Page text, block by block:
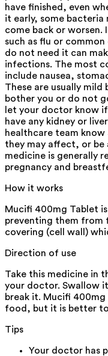
have finished, even
it early, some bacteria
come back or
such as flu or
do not need it can
infections. The most
include nausea,
These are usually
bother you or do not
let your doctor know
have any kidney or
healthcare team
they may affect, or be
medicine is generally
pregnancy and
How it works
Mucifi 400mg Tablet
preventing them
covering (cell wall)
Direction of use
Take this medicine in
your doctor. Swallow
break it. Mucifi
food, but it is better
Tips
Your doctor has